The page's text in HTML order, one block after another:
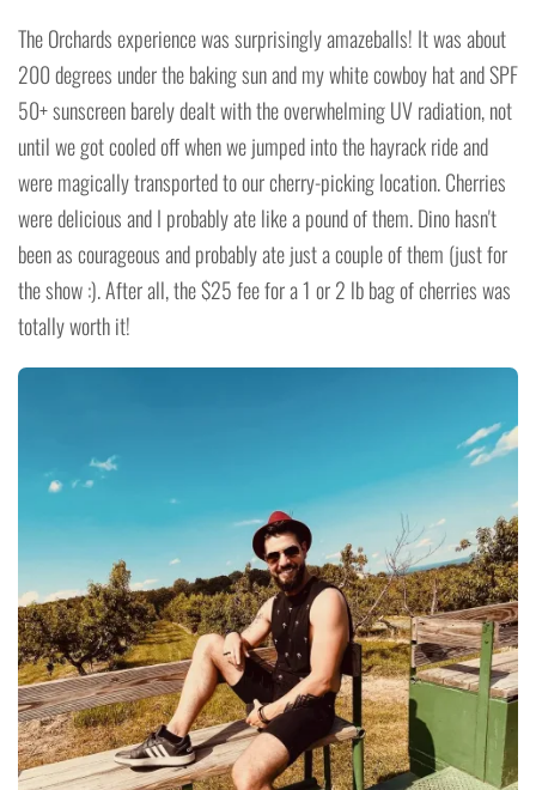
The Orchards experience was surprisingly amazeballs! It was about
200 degrees under the baking sun and my white cowboy hat and SPF
50+ sunscreen barely dealt with the overwhelming UV radiation, not
until we got cooled off when we jumped into the hayrack ride and
were magically transported to our cherry-picking location. Cherries
were delicious and I probably ate like a pound of them. Dino hasn't
been as courageous and probably ate just a couple of them (just for
the show :). After all, the $25 fee for a 1 or 2 lb bag of cherries was
totally worth it!